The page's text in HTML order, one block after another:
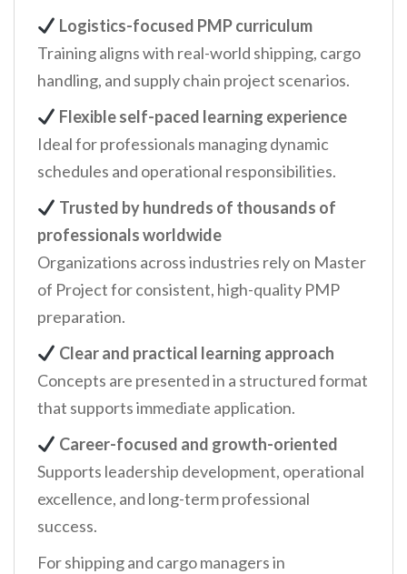
Logistics-focused PMP curriculum
Training aligns with real-world shipping, cargo
handling, and supply chain project scenarios.
Flexible self-paced learning experience
Ideal for professionals managing dynamic
schedules and operational responsibilities.
Trusted by hundreds of thousands of
professionals worldwide
Organizations across industries rely on Master
of Project for consistent, high-quality PMP
preparation.
Clear and practical learning approach
Concepts are presented in a structured format
that supports immediate application.
Career-focused and growth-oriented
Supports leadership development, operational
excellence, and long-term professional
success.
For shipping and cargo managers in